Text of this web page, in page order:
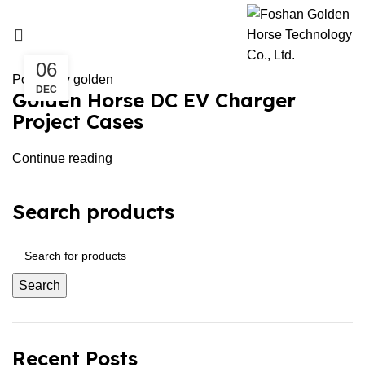
Uncategorized
06
DEC
Posted by golden
Golden Horse DC EV Charger
Project Cases
Continue reading
Search products
Search
Recent Posts